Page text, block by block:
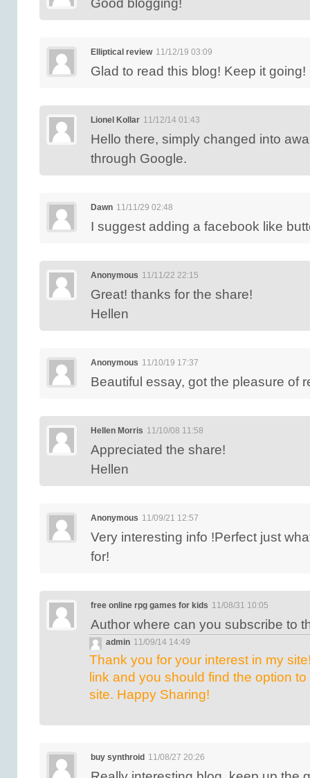
Good blogging!
Elliptical review 11/12/19 03:09
Glad to read this blog! Keep it going!
Lionel Kollar 11/12/14 01:43
Hello there, simply changed into
through Google.
Dawn 11/11/29 02:48
I suggest adding a facebook like
Anonymous 11/11/22 22:15
Great! thanks for the share!
Hellen
Anonymous 11/10/19 17:37
Beautiful essay, got the pleasure of
Hellen Morris 11/10/08 11:58
Appreciated the share!
Hellen
Anonymous 11/09/21 12:57
Very interesting info !Perfect just
for!
free online rpg games for kids 11/08/31 10:05
Author where can you subscribe to
admin 11/09/14 14:49
Thank you for your interest in my
link and you should find the option
site. Happy Sharing!
buy synthroid 11/08/27 20:26